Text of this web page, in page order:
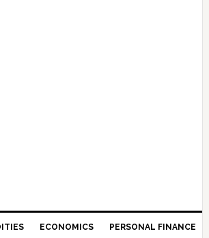
ECONOMICS PERSONAL FINANCE